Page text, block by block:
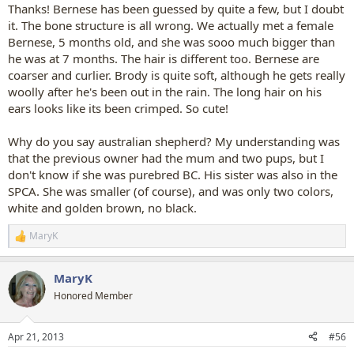
Thanks! Bernese has been guessed by quite a few, but I doubt
it. The bone structure is all wrong. We actually met a female
Bernese, 5 months old, and she was sooo much bigger than
he was at 7 months. The hair is different too. Bernese are
coarser and curlier. Brody is quite soft, although he gets really
woolly after he's been out in the rain. The long hair on his
ears looks like its been crimped. So cute!
Why do you say australian shepherd? My understanding was
that the previous owner had the mum and two pups, but I
don't know if she was purebred BC. His sister was also in the
SPCA. She was smaller (of course), and was only two colors,
white and golden brown, no black.
R
e
c
t
i
s
MaryK
MaryK
Honored Member
Apr 21, 2013 #56